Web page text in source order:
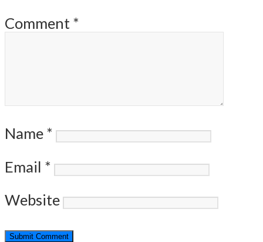
Comment *
Name *
Email *
Website